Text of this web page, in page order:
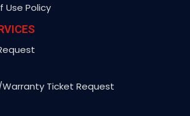
Use Policy
Ticket Request